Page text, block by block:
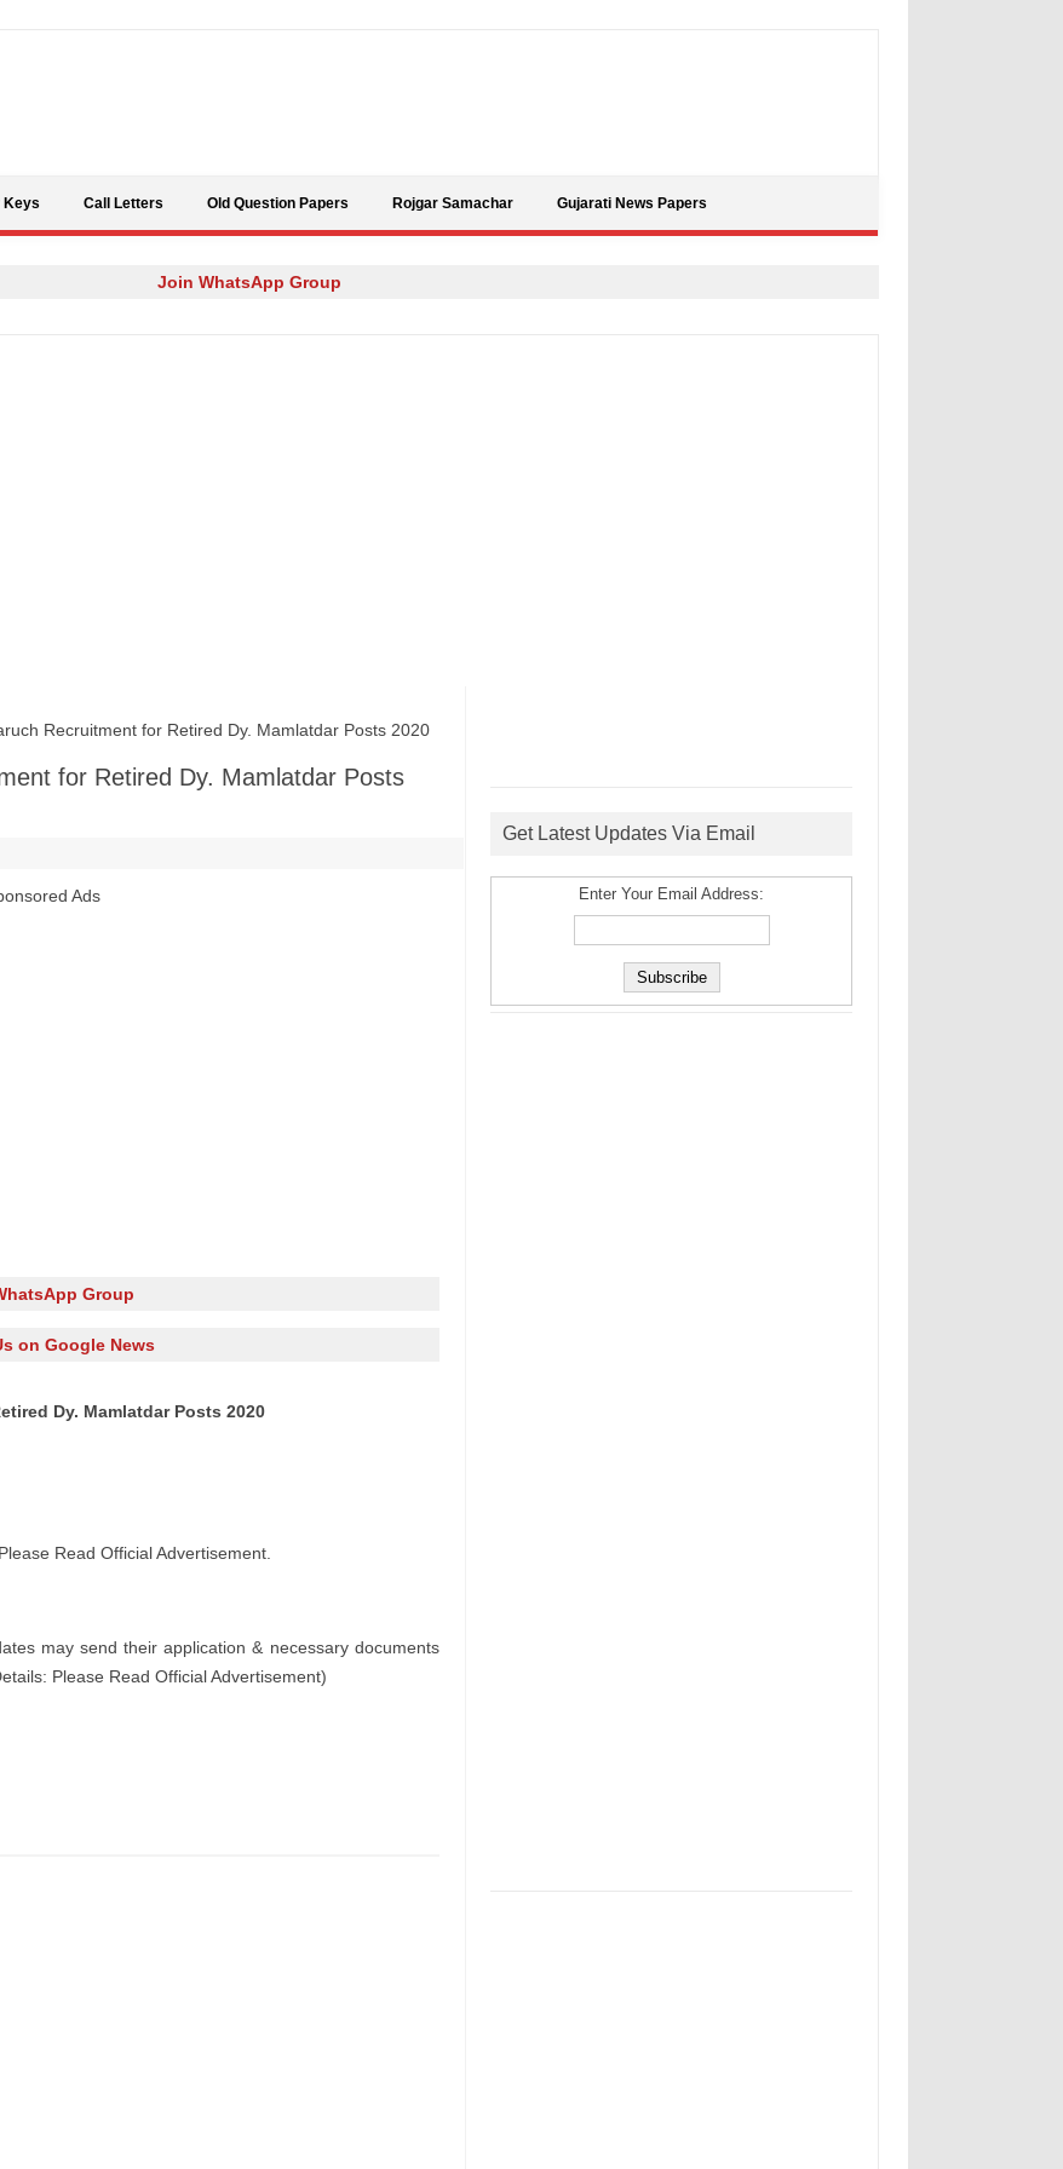
Keys Call Letters Old Question Papers Rojgar Samachar Gujarati News Papers
Join WhatsApp Group
Recruitment for Retired Dy. Mamlatdar Posts 2020
for Retired Dy. Mamlatdar Posts
Ads
Group
on Google News
Dy. Mamlatdar Posts 2020
Please Read Official Advertisement.
may send their application & necessary documents
Please Read Official Advertisement)
Get Latest Updates Via Email
Enter Your Email Address: